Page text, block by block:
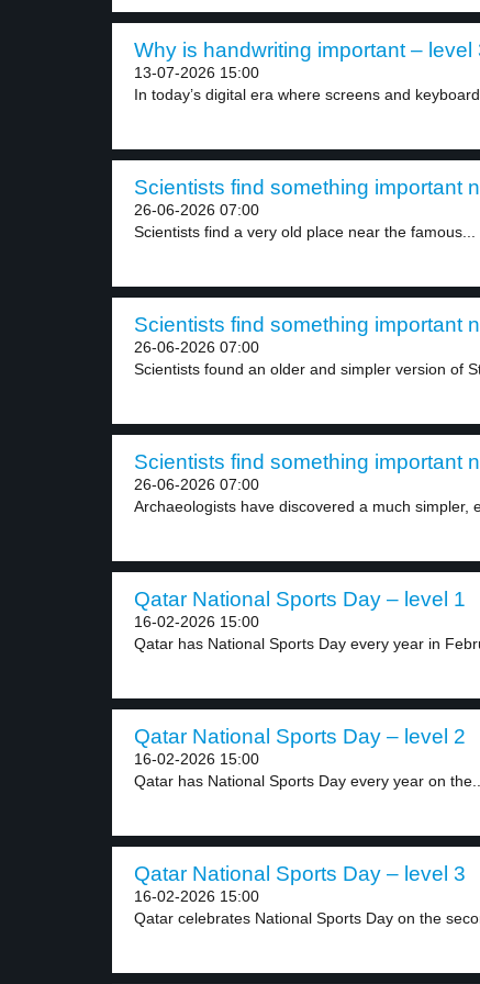
Why is handwriting important – level
13-07-2026 15:00
In today’s digital era where screens and
Scientists find something important
26-06-2026 07:00
Scientists find a very old place near the famous...
Scientists find something important
26-06-2026 07:00
Scientists found an older and simpler version of
Scientists find something important
26-06-2026 07:00
Archaeologists have discovered a much simpler,
Qatar National Sports Day – level 1
16-02-2026 15:00
Qatar has National Sports Day every year in
Qatar National Sports Day – level 2
16-02-2026 15:00
Qatar has National Sports Day every year on the...
Qatar National Sports Day – level 3
16-02-2026 15:00
Qatar celebrates National Sports Day on the